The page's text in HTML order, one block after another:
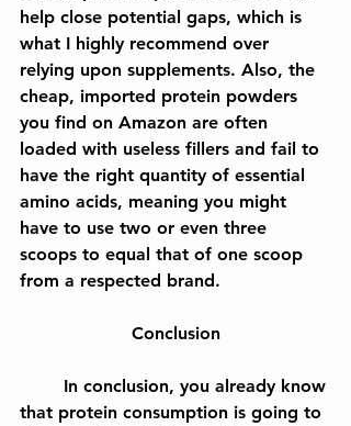
help close potential gaps, which is
what I highly recommend over
relying upon supplements. Also, the
cheap, imported protein powders
you find on Amazon are often
loaded with useless fillers and fail to
have the right quantity of essential
amino acids, meaning you might
have to use two or even three
scoops to equal that of one scoop
from a respected brand.
Conclusion
that protein consumption is going to